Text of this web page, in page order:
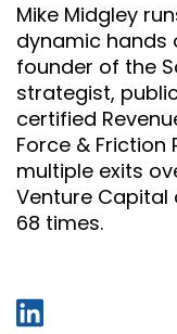
Mike Midgley
dynamic hands
founder of the
strategist,
certified
Force & Friction
multiple exits
Venture Capital
68 times.